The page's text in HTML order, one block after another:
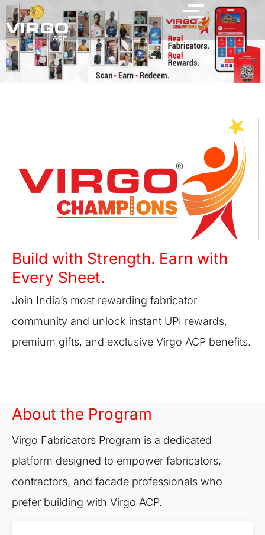
Build with Strength. Earn with
Every Sheet.
Join India’s most rewarding fabricator
community and unlock instant UPI rewards,
premium gifts, and exclusive Virgo ACP benefits.
About the Program
Virgo Fabricators Program is a dedicated
platform designed to empower fabricators,
contractors, and facade professionals who
prefer building with Virgo ACP.